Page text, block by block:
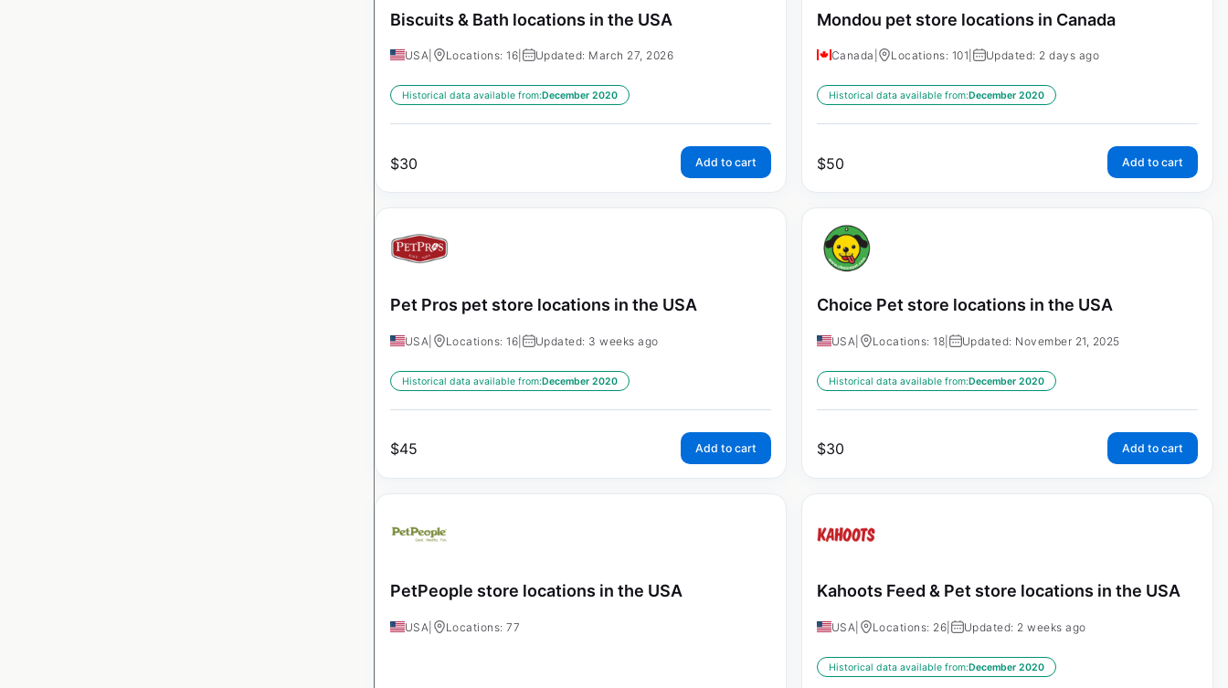
Biscuits & Bath locations in the USA
USA Locations: 16 Updated: March 27, 2026
Historical data available from:December 2020
$30 Add to cart
Mondou pet store locations in Canada
Canada Locations: 101 Updated: 2 days ago
Historical data available from:December 2020
$50 Add to cart
Pet Pros pet store locations in the USA
USA Locations: 16 Updated: 3 weeks ago
Historical data available from:December 2020
$45 Add to cart
Choice Pet store locations in the USA
USA Locations: 18 Updated: November 21, 2025
Historical data available from:December 2020
$30 Add to cart
PetPeople store locations in the USA
USA Locations: 77
Kahoots Feed & Pet store locations in the USA
USA Locations: 26 Updated: 2 weeks ago
Historical data available from:December 2020